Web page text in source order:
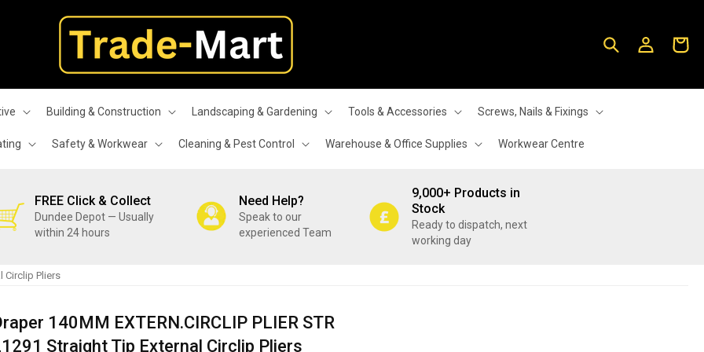
Building & Construction Landscaping & Gardening Tools & Accessories Screws, Nails & Fixings
Safety & Workwear Cleaning & Pest Control Warehouse & Office Supplies Workwear Centre
in
Cart
FREE Click & Collect
Dundee Depot — Usually
within 24 hours
Need Help?
Speak to our
experienced Team
9,000+ Products in
Stock
Ready to dispatch, next
working day
Circlip Pliers
140MM EXTERN.CIRCLIP PLIER STR
Straight Tip External Circlip Pliers